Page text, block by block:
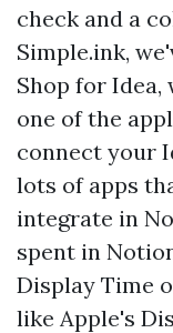
check and a
Simple.ink,
Shop for Idea,
one of the
connect your
lots of apps
integrate in
spent in
Display Time
like Apple's